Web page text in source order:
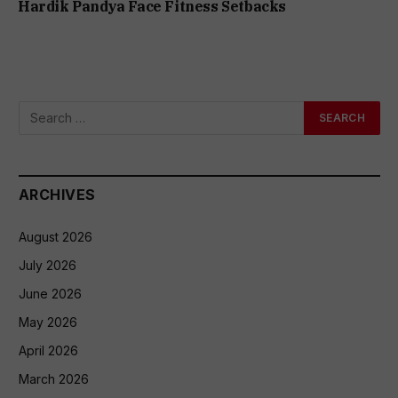
Hardik Pandya Face Fitness Setbacks
ARCHIVES
August 2026
July 2026
June 2026
May 2026
April 2026
March 2026